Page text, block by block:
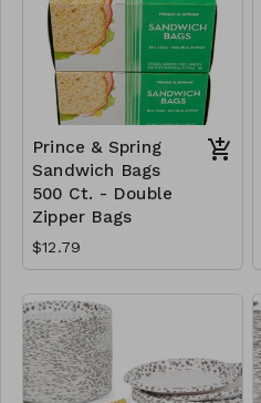
Prince & Spring
Sandwich Bags
500 Ct. - Double
Zipper Bags
$12.79